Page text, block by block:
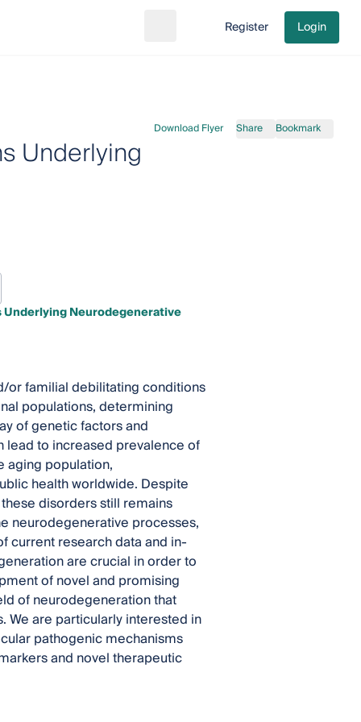
Go to cart
Register Login
Download Flyer Share Bookmark
Underlying
Neurodegenerative
or familial debilitating conditions
populations, determining
of genetic factors and
to increased prevalence of
aging population,
health worldwide. Despite
disorders still remains
neurodegenerative processes,
current research data and in-
are crucial in order to
of novel and promising
of neurodegeneration that
We are particularly interested in
pathogenic mechanisms
and novel therapeutic